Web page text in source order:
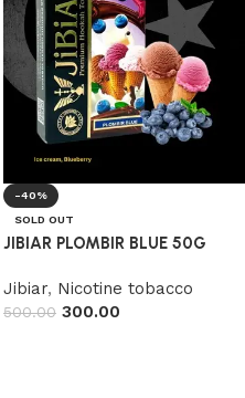
-40%
SOLD OUT
JIBIAR PLOMBIR BLUE 50G
Jibiar, Nicotine tobacco
500.00 300.00